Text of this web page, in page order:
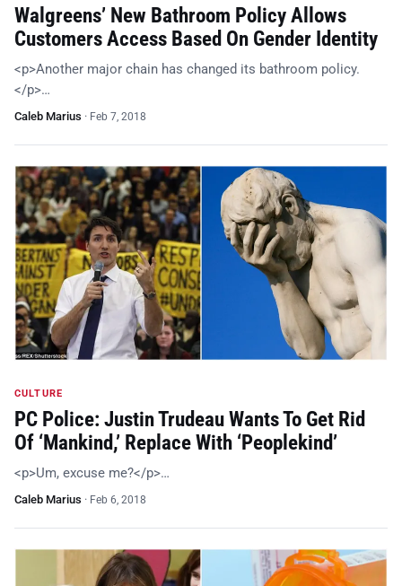
Walgreens’ New Bathroom Policy Allows
Customers Access Based On Gender Identity
<p>Another major chain has changed its bathroom policy.
</p>…
Caleb Marius · Feb 7, 2018
CULTURE
PC Police: Justin Trudeau Wants To Get Rid
Of ‘Mankind,’ Replace With ‘Peoplekind’
<p>Um, excuse me?</p>…
Caleb Marius · Feb 6, 2018